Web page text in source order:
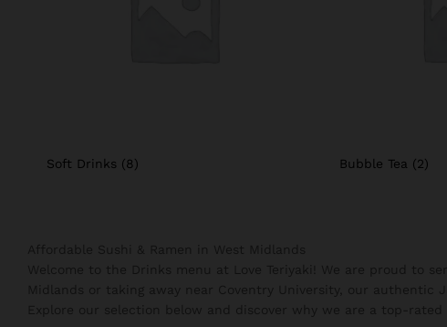
Soft Drinks (8) Bubble Tea (2)
Welcome to the Drinks menu at Love Teriyaki! We are proud to
Midlands or taking away near Coventry University, our authentic
Explore our selection below and discover why we are a top-